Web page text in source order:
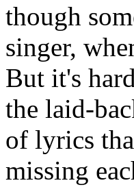
though
singer,
But it's
the laid-
of lyrics
missing